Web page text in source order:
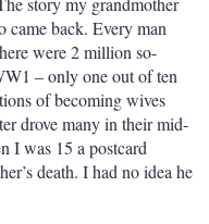
came back. Every man
were 2 million so-
– only one out of ten
of becoming wives
drove many in their mid-
I was 15 a postcard
death. I had no idea he